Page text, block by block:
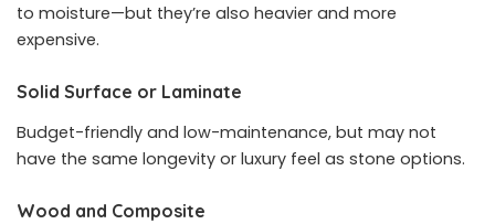
to moisture—but they’re also heavier and more
expensive.
Solid Surface or Laminate
Budget-friendly and low-maintenance, but may not
have the same longevity or luxury feel as stone options.
Wood and Composite